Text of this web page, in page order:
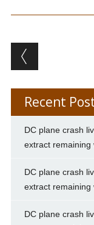
Post
Recent
DC plane crash
extract remaining
DC plane crash
extract remaining
DC plane crash